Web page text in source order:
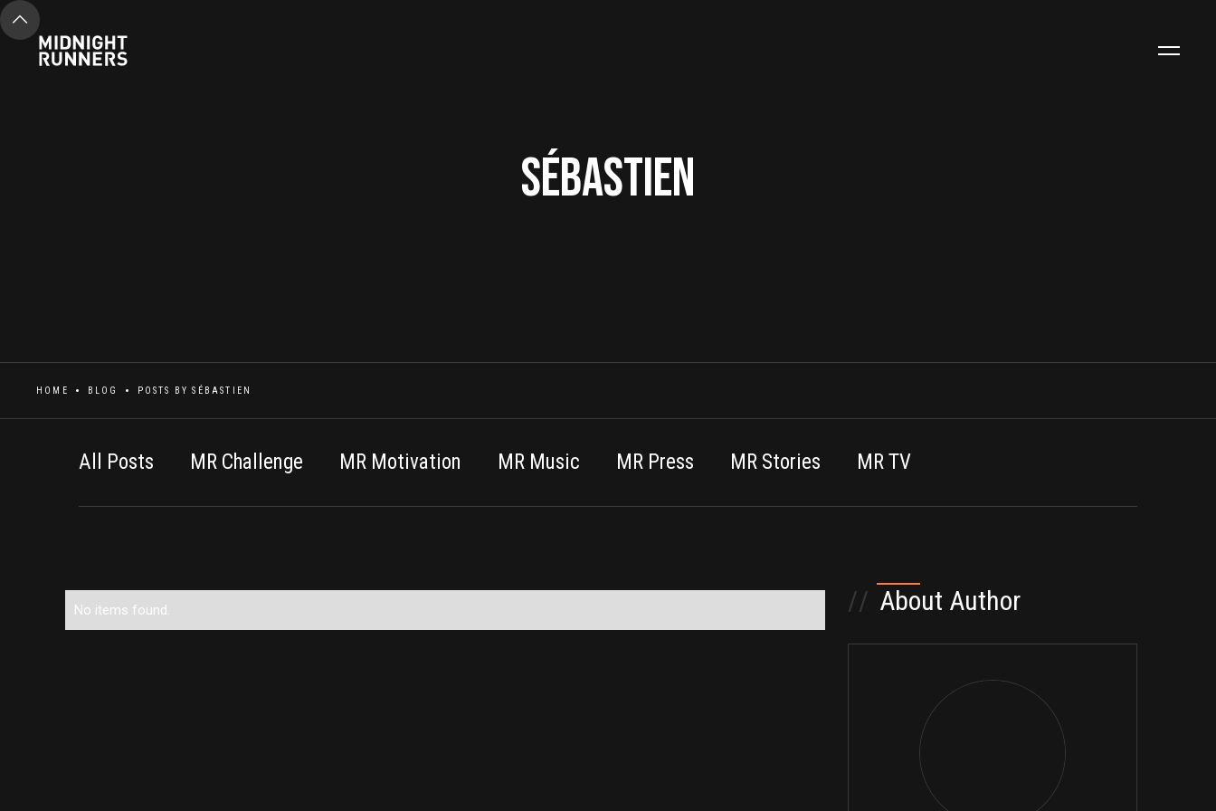
Sébastien
HOME BLOG POSTS BYSÉBASTIEN
All Posts MR Challenge MR Motivation MR Music MR Press MR Stories MR TV
No items found. // About Author